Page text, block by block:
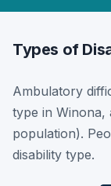
Types of
Ambulatory
type in Winona,
population).
disability type.